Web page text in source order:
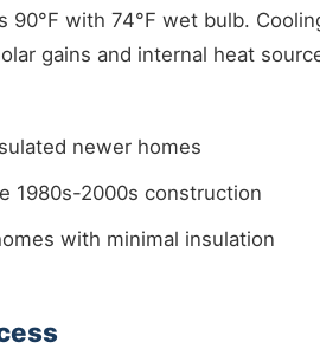
with 74°F wet bulb.
gains and internal heat
newer homes
1980s-2000s construction
with minimal insulation